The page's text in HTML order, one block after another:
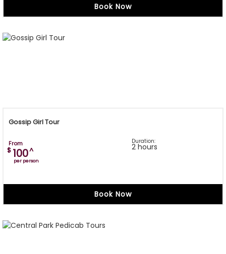
Book Now
Gossip Girl Tour
From
$ 100^
per person
Duration:
2 hours
Book Now